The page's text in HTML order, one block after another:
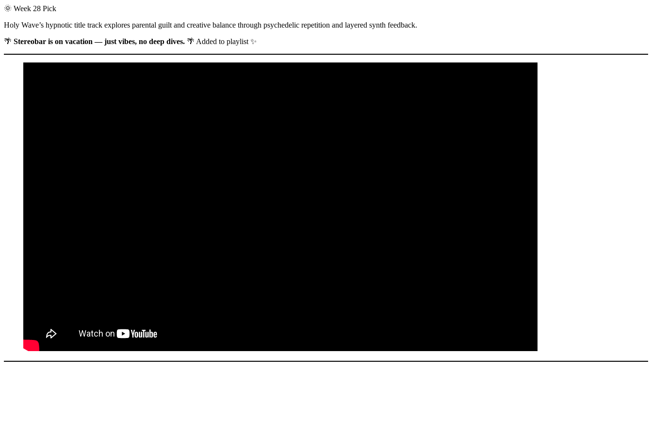
🌞 Week 28 Pick
Holy Wave’s hypnotic title track explores parental guilt and creative balance through psychedelic repetition and layered synth feedback.
🌴 Stereobar is on vacation — just vibes, no deep dives. 🌴 Added to playlist ✨